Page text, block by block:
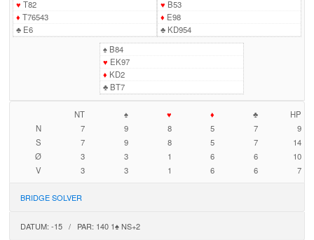
♥ T82
♦ T76543
♣E6
♥ B53
♦ E98
♣KD954
♠B84
♥ EK97
♦ KD2
♣BT7
NT ♠ ♥ ♦ ♣
HP
N
7 9 8 5 7
9
S
7 9 8 5 7
14
Ø
3 3 1 6 6
10
V
3 3 1 6 6 7
BRIDGE SOLVER
DATUM: -15 / PAR: 140 1♠ NS+2